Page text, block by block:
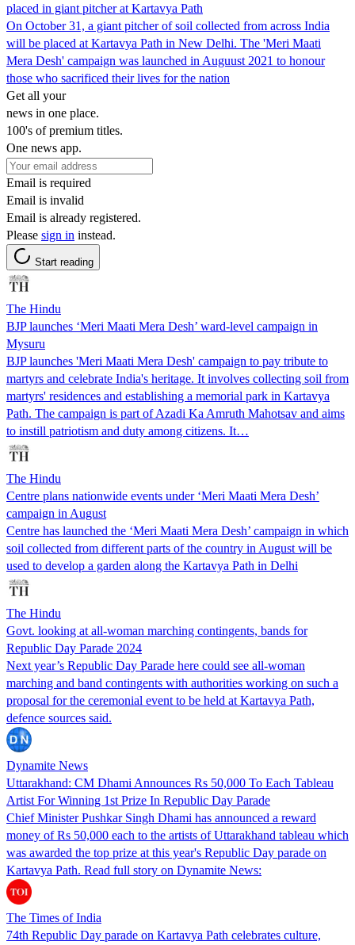
placed in giant pitcher at Kartavya Path
On October 31, a giant pitcher of soil collected from across India
will be placed at Kartavya Path in New Delhi. The 'Meri Maati
Mera Desh' campaign was launched in Auguust 2021 to honour
those who sacrificed their lives for the nation
Get all your
news in one place.
100's of premium titles.
One news app.
Email is required
Email is invalid
Email is already registered.
Please sign in instead.
Start reading
The Hindu
BJP launches ‘Meri Maati Mera Desh’ ward-level campaign in
Mysuru
BJP launches 'Meri Maati Mera Desh' campaign to pay tribute to
martyrs and celebrate India's heritage. It involves collecting soil from
martyrs' residences and establishing a memorial park in Kartavya
Path. The campaign is part of Azadi Ka Amruth Mahotsav and aims
to instill patriotism and duty among citizens. It…
The Hindu
Centre plans nationwide events under ‘Meri Maati Mera Desh’
campaign in August
Centre has launched the ‘Meri Maati Mera Desh’ campaign in which
soil collected from different parts of the country in August will be
used to develop a garden along the Kartavya Path in Delhi
The Hindu
Govt. looking at all-woman marching contingents, bands for
Republic Day Parade 2024
Next year’s Republic Day Parade here could see all-woman
marching and band contingents with authorities working on such a
proposal for the ceremonial event to be held at Kartavya Path,
defence sources said.
Dynamite News
Uttarakhand: CM Dhami Announces Rs 50,000 To Each Tableau
Artist For Winning 1st Prize In Republic Day Parade
Chief Minister Pushkar Singh Dhami has announced a reward
money of Rs 50,000 each to the artists of Uttarakhand tableau which
was awarded the top prize at this year's Republic Day parade on
Kartavya Path. Read full story on Dynamite News:
The Times of India
74th Republic Day parade on Kartavya Path celebrates culture,